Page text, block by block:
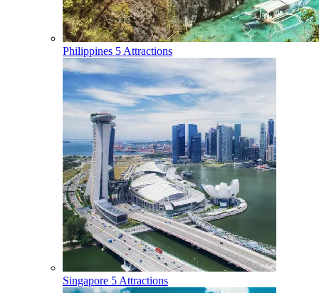
Philippines 5 Attractions
Singapore 5 Attractions